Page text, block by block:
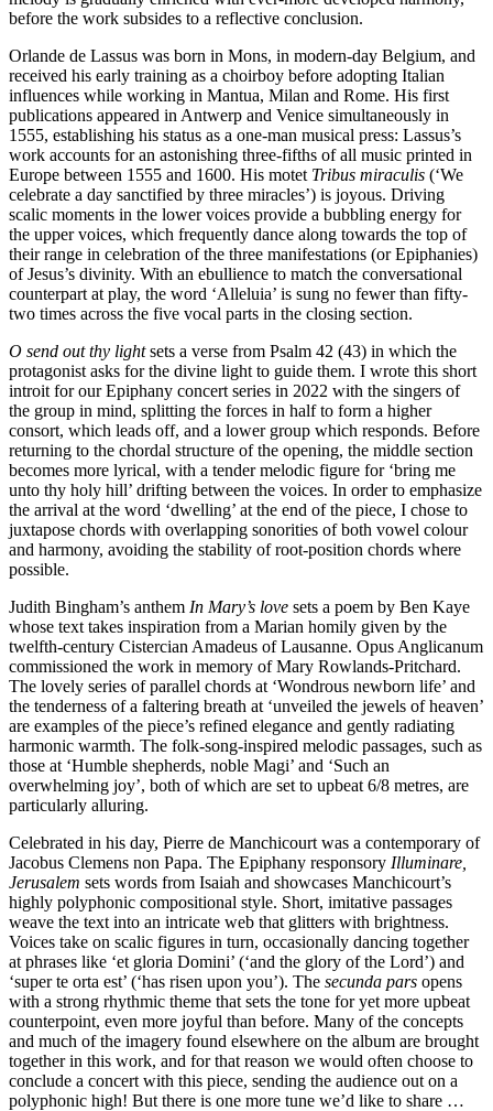
before the work subsides to a reflective conclusion.
Orlande de Lassus was born in Mons, in modern-day Belgium, and
received his early training as a choirboy before adopting Italian
influences while working in Mantua, Milan and Rome. His first
publications appeared in Antwerp and Venice simultaneously in
1555, establishing his status as a one-man musical press: Lassus’s
work accounts for an astonishing three-fifths of all music printed in
Europe between 1555 and 1600. His motet Tribus miraculis (‘We
celebrate a day sanctified by three miracles’) is joyous. Driving
scalic moments in the lower voices provide a bubbling energy for
the upper voices, which frequently dance along towards the top of
their range in celebration of the three manifestations (or Epiphanies)
of Jesus’s divinity. With an ebullience to match the conversational
counterpart at play, the word ‘Alleluia’ is sung no fewer than fifty-
two times across the five vocal parts in the closing section.
O send out thy lightsets a verse from Psalm 42 (43) in which the
protagonist asks for the divine light to guide them. I wrote this short
introit for our Epiphany concert series in 2022 with the singers of
the group in mind, splitting the forces in half to form a higher
consort, which leads off, and a lower group which responds. Before
returning to the chordal structure of the opening, the middle section
becomes more lyrical, with a tender melodic figure for ‘bring me
unto thy holy hill’ drifting between the voices. In order to emphasize
the arrival at the word ‘dwelling’ at the end of the piece, I chose to
juxtapose chords with overlapping sonorities of both vowel colour
and harmony, avoiding the stability of root-position chords where
possible.
Judith Bingham’s anthem In Mary’s love sets a poem by Ben Kaye
whose text takes inspiration from a Marian homily given by the
twelfth-century Cistercian Amadeus of Lausanne. Opus Anglicanum
commissioned the work in memory of Mary Rowlands-Pritchard.
The lovely series of parallel chords at ‘Wondrous newborn life’ and
the tenderness of a faltering breath at ‘unveiled the jewels of heaven’
are examples of the piece’s refined elegance and gently radiating
harmonic warmth. The folk-song-inspired melodic passages, such as
those at ‘Humble shepherds, noble Magi’ and ‘Such an
overwhelming joy’, both of which are set to upbeat 6/8 metres, are
particularly alluring.
Celebrated in his day, Pierre de Manchicourt was a contemporary of
Jacobus Clemens non Papa. The Epiphany responsory Illuminare,
Jerusalem sets words from Isaiah and showcases Manchicourt’s
highly polyphonic compositional style. Short, imitative passages
weave the text into an intricate web that glitters with brightness.
Voices take on scalic figures in turn, occasionally dancing together
at phrases like ‘et gloria Domini’ (‘and the glory of the Lord’) and
‘super te orta est’ (‘has risen upon you’). The secunda pars opens
with a strong rhythmic theme that sets the tone for yet more upbeat
counterpoint, even more joyful than before. Many of the concepts
and much of the imagery found elsewhere on the album are brought
together in this work, and for that reason we would often choose to
conclude a concert with this piece, sending the audience out on a
polyphonic high! But there is one more tune we’d like to share …